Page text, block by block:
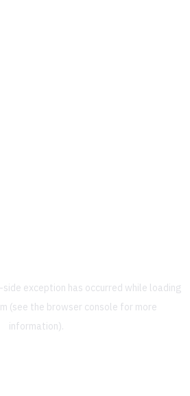
-side exception has occurred while loading
(see the browser console for more
information).